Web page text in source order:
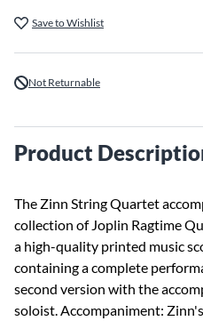
Save to Wishlist
Not Returnable
Product
The Zinn String Quartet
collection of Joplin Ragtime
a high-quality printed music
containing a complete
second version with the
soloist. Accompaniment: